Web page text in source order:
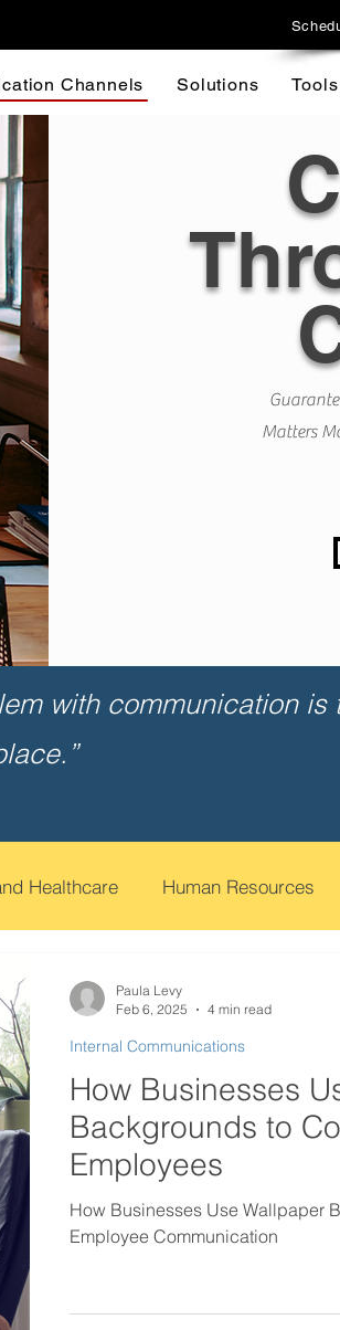
Channels Solutions Tools
Matters
with communication is
Healthcare Human Resources
Screensaver Management
Communications
How Businesses
Backgrounds to
Employees
How Businesses Use Wallpaper
Employee Communication
Internal Communications
Paula Levy
Feb 6, 2025
4 min read